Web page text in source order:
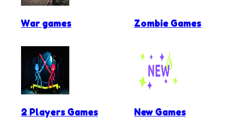
War games Zombie Games
2 Players Games New Games